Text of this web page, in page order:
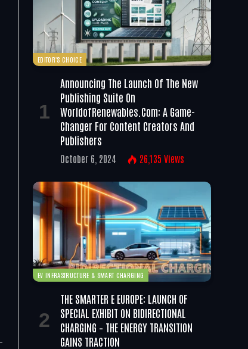
EDITOR'S CHOICE
Announcing The Launch Of The New
Publishing Suite On
WorldofRenewables.com: A Game-
Changer For Content Creators And
Publishers
October 6, 2024 26,135 Views
EV INFRASTRUCTURE & SMART CHARGING
THE SMARTER E EUROPE: LAUNCH OF
SPECIAL EXHIBIT ON BIDIRECTIONAL
CHARGING – THE ENERGY TRANSITION
GAINS TRACTION